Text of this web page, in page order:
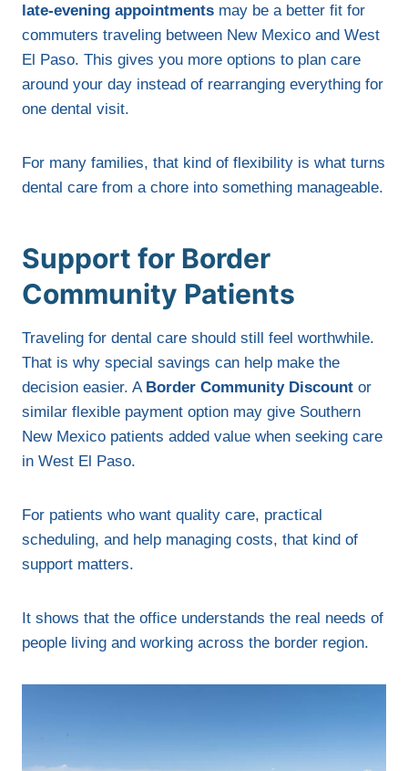
late-evening appointments may be a better fit for
commuters traveling between New Mexico and West
El Paso. This gives you more options to plan care
around your day instead of rearranging everything for
one dental visit.
For many families, that kind of flexibility is what turns
dental care from a chore into something manageable.
Support for Border
Community Patients
Traveling for dental care should still feel worthwhile.
That is why special savings can help make the
decision easier. A Border Community Discount or
similar flexible payment option may give Southern
New Mexico patients added value when seeking care
in West El Paso.
For patients who want quality care, practical
scheduling, and help managing costs, that kind of
support matters.
It shows that the office understands the real needs of
people living and working across the border region.